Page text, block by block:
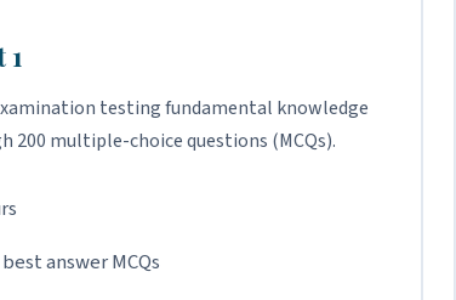
1
testing fundamental knowledge
200 multiple-choice questions (MCQs).
answer MCQs